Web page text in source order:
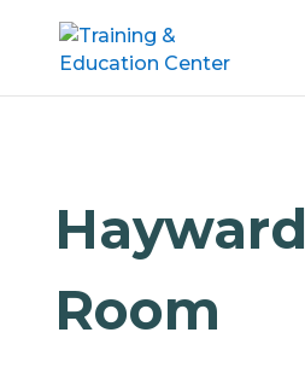
content
Hayward
Room